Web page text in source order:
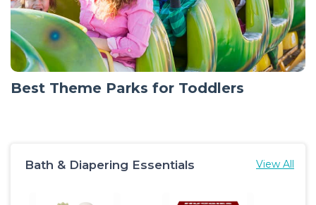
Best Theme Parks for Toddlers
Bath & Diapering Essentials View All